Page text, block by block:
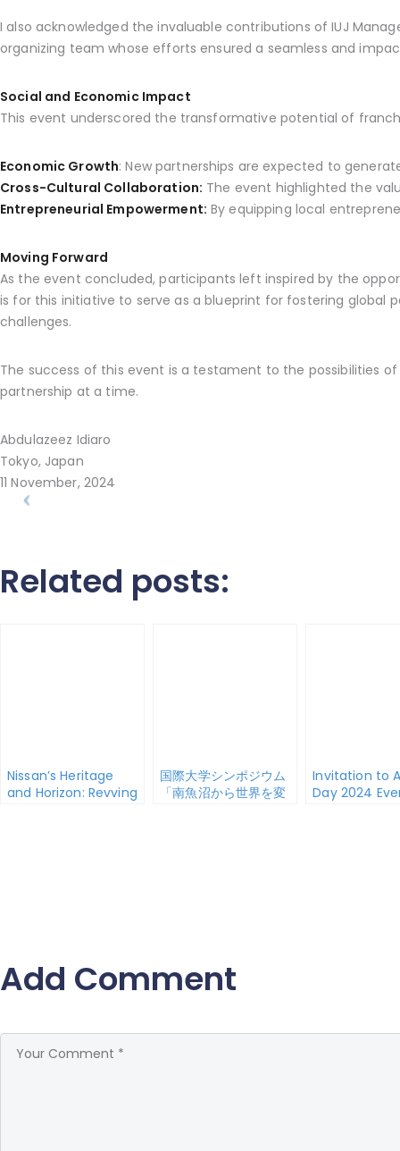
I also acknowledged the invaluable contributions of IUJ
organizing team whose efforts ensured a seamless and
Social and Economic Impact
This event underscored the transformative potential of
Economic Growth: New partnerships are expected to
Cross-Cultural Collaboration: The event highlighted the
Entrepreneurial Empowerment: By equipping local
Moving Forward
As the event concluded, participants left inspired by the
is for this initiative to serve as a blueprint for fostering global
challenges.
The success of this event is a testament to the possibilities
partnership at a time.
Abdulazeez Idiaro
Tokyo, Japan
11 November, 2024
Related posts:
Nissan’s Heritage
and Horizon: Revving
国際大学シンポジウム
「南魚沼から世界を変
ideas, wisdom and
connections-” will be
(Sat)
Invitation to
Day 2024
Add Comment